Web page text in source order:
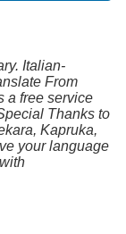
Italian-
From
a free service
Thanks to
Kapruka,
your language